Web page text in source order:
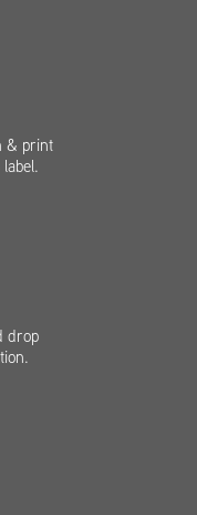
& print
drop